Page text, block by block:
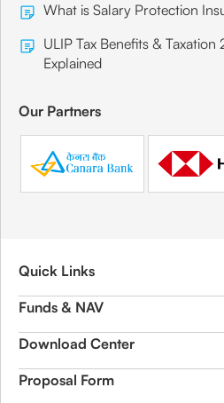
What is Salary Protection
ULIP Tax Benefits &
Explained
Our Partners
Quick Links
Funds & NAV
Download Center
Proposal Form